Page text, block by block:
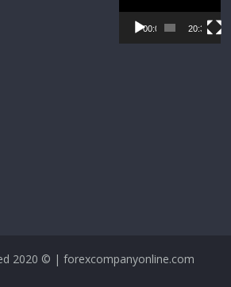
Player
00:00 20:33
2020 © | forexcompanyonline.com